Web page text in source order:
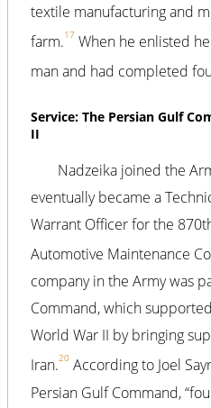
textile manufacturing and
farm.17 When he enlisted
man and had completed
Service: The Persian Gulf
II
Nadzeika joined the
eventually became a
Warrant Officer for the
Automotive Maintenance
company in the Army was
Command, which
World War II by bringing
Iran.20 According to Joel
Persian Gulf Command,